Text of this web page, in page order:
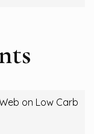
on Low Carb